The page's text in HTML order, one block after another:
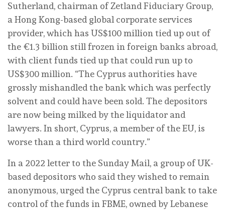
Sutherland, chairman of Zetland Fiduciary Group,
a Hong Kong-based global corporate services
provider, which has US$100 million tied up out of
the €1.3 billion still frozen in foreign banks abroad,
with client funds tied up that could run up to
US$300 million. “The Cyprus authorities have
grossly mishandled the bank which was perfectly
solvent and could have been sold. The depositors
are now being milked by the liquidator and
lawyers. In short, Cyprus, a member of the EU, is
worse than a third world country.”
In a 2022 letter to the Sunday Mail, a group of UK-
based depositors who said they wished to remain
anonymous, urged the Cyprus central bank to take
control of the funds in FBME, owned by Lebanese